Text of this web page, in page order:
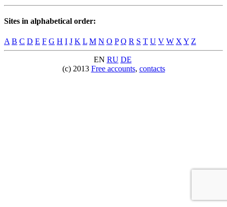
Sites in alphabetical order:
A B C D E F G H I J K L M N O P Q R S T U V W X Y Z
EN RU DE
(c) 2013 Free accounts, contacts